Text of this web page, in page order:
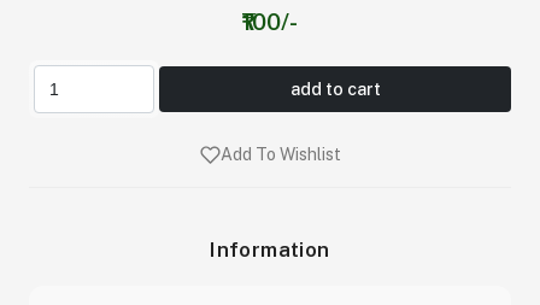
₹100/-
add to cart
Add To Wishlist
Information